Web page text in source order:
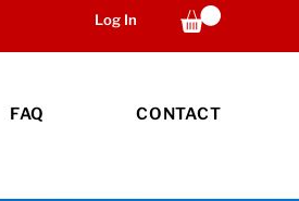
Log In
FAQ CONTACT